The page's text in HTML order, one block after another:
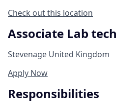
Check out this location
Associate Lab tech
Stevenage United Kingdom
Apply Now
Responsibilities